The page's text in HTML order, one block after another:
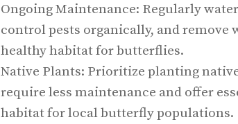
Ongoing Maintenance: Regularly
control pests organically, and remove
healthy habitat for butterflies.
Native Plants: Prioritize planting
require less maintenance and offer
habitat for local butterfly populations.